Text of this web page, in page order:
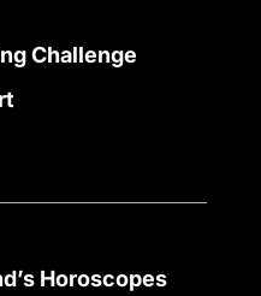
Challenge
Horoscopes